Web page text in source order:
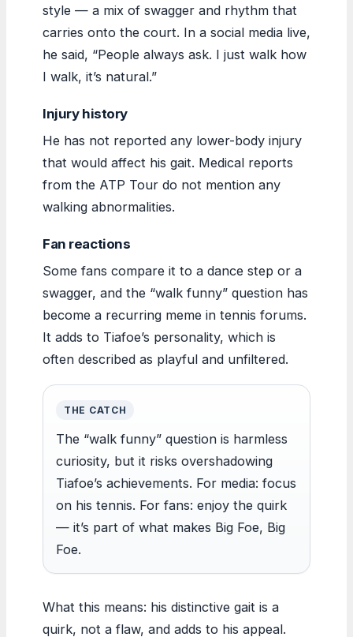
style — a mix of swagger and rhythm that
carries onto the court. In a social media live,
he said, “People always ask. I just walk how
I walk, it’s natural.”
Injury history
He has not reported any lower-body injury
that would affect his gait. Medical reports
from the ATP Tour do not mention any
walking abnormalities.
Fan reactions
Some fans compare it to a dance step or a
swagger, and the “walk funny” question has
become a recurring meme in tennis forums.
It adds to Tiafoe’s personality, which is
often described as playful and unfiltered.
THE CATCH
The “walk funny” question is harmless
curiosity, but it risks overshadowing
Tiafoe’s achievements. For media: focus
on his tennis. For fans: enjoy the quirk
— it’s part of what makes Big Foe, Big
Foe.
What this means: his distinctive gait is a
quirk, not a flaw, and adds to his appeal.